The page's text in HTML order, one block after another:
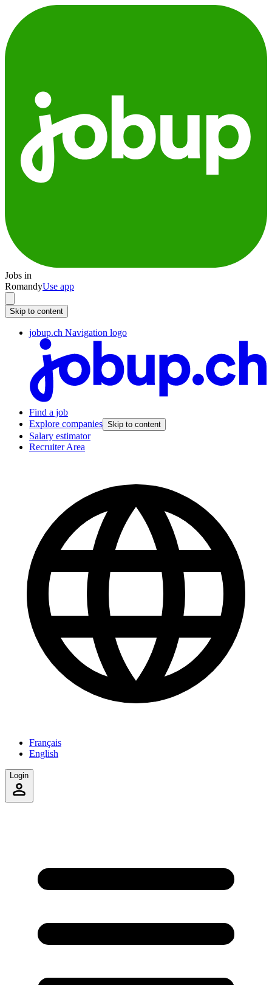
Jobs in
RomandyUse app
Skip to content
jobup.ch Navigation logo
Find a job
Explore companies Skip to content
Salary estimator
Recruiter Area
Français
English
Login